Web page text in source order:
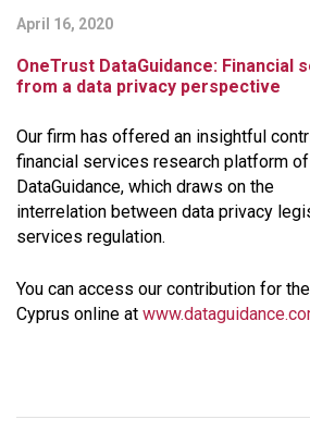
April 16, 2020
OneTrust DataGuidance: Financial
from a data privacy perspective
Our firm has offered an insightful
financial services research platform
DataGuidance, which draws on the
interrelation between data privacy
services regulation.
You can access our contribution for
Cyprus online at